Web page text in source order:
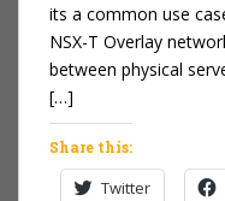
its a common use
NSX-T Overlay
between physical
[…]
Share this:
Twitter